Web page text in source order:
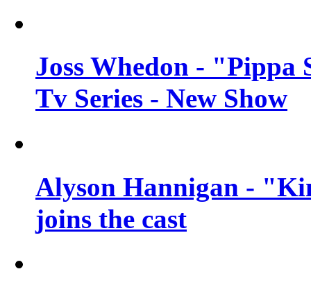
Joss Whedon -
Tv Series - New Show
Alyson Hannigan -
joins the cast